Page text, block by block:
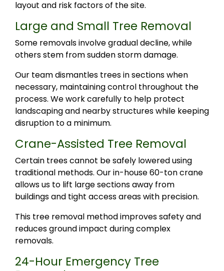
layout and risk factors of the site.
Large and Small Tree Removal
Some removals involve gradual decline, while
others stem from sudden storm damage.
Our team dismantles trees in sections when
necessary, maintaining control throughout the
process. We work carefully to help protect
landscaping and nearby structures while keeping
disruption to a minimum.
Crane-Assisted Tree Removal
Certain trees cannot be safely lowered using
traditional methods. Our in-house 60-ton crane
allows us to lift large sections away from
buildings and tight access areas with precision.
This tree removal method improves safety and
reduces ground impact during complex
removals.
24-Hour Emergency Tree